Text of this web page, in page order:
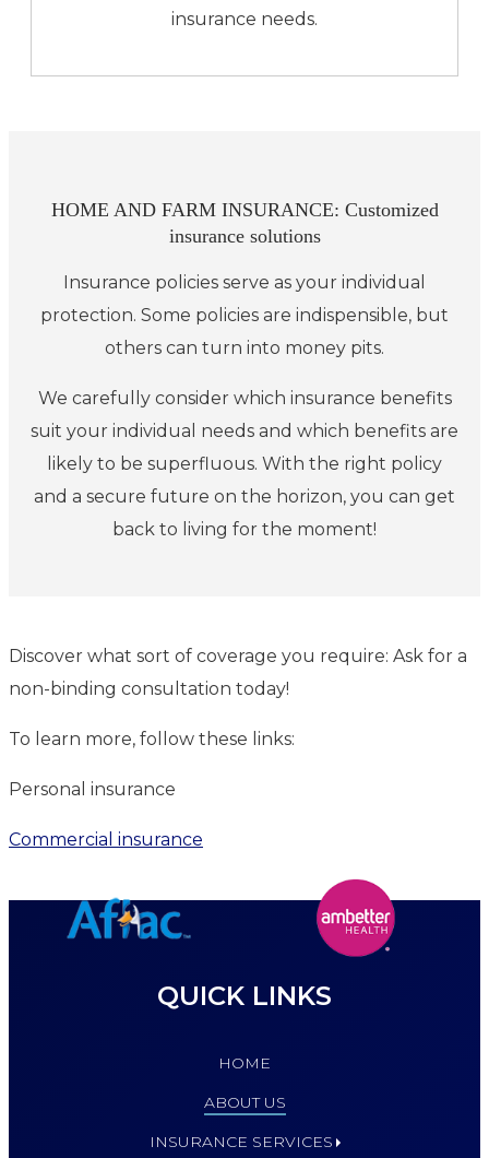
insurance needs.
HOME AND FARM INSURANCE: Customized
insurance solutions
Insurance policies serve as your individual
protection. Some policies are indispensible, but
others can turn into money pits.
We carefully consider which insurance benefits
suit your individual needs and which benefits are
likely to be superfluous. With the right policy
and a secure future on the horizon, you can get
back to living for the moment!
Discover what sort of coverage you require: Ask for a
non-binding consultation today!
To learn more, follow these links:
Personal insurance
Commercial insurance
QUICK LINKS
HOME
ABOUT US
INSURANCE SERVICES